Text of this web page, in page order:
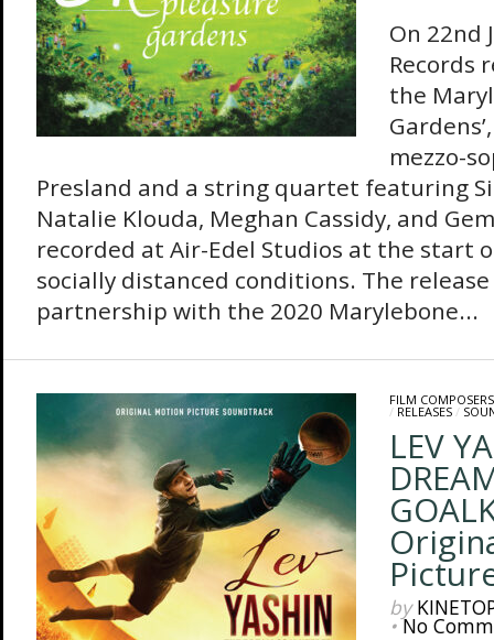
On 22nd
Records
the
mezzo-
Presland and a string quartet featuring
Natalie Klouda, Meghan Cassidy, and
recorded at Air-Edel Studios at the start
socially distanced conditions. The
partnership with the 2020 Marylebone...
FILM COMPOSERS
/ RELEASES/
LEV
by
•No